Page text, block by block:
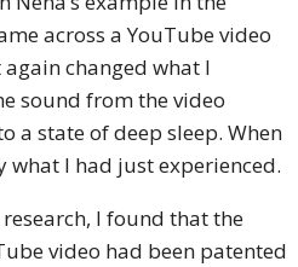
across a YouTube video
changed what I
sound from the video
a state of deep sleep. When
what I had just experienced.
I found that the
video had been patented